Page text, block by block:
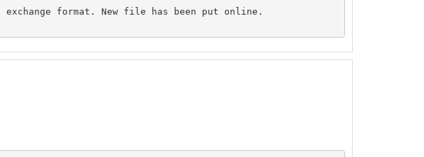
format. New file has been put online.